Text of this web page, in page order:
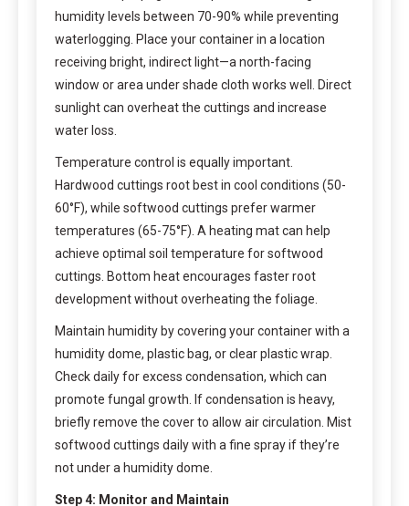
humidity levels between 70-90% while preventing
waterlogging. Place your container in a location
receiving bright, indirect light—a north-facing
window or area under shade cloth works well. Direct
sunlight can overheat the cuttings and increase
water loss.
Temperature control is equally important.
Hardwood cuttings root best in cool conditions (50-
60°F), while softwood cuttings prefer warmer
temperatures (65-75°F). A heating mat can help
achieve optimal soil temperature for softwood
cuttings. Bottom heat encourages faster root
development without overheating the foliage.
Maintain humidity by covering your container with a
humidity dome, plastic bag, or clear plastic wrap.
Check daily for excess condensation, which can
promote fungal growth. If condensation is heavy,
briefly remove the cover to allow air circulation. Mist
softwood cuttings daily with a fine spray if they’re
not under a humidity dome.
Step 4: Monitor and Maintain